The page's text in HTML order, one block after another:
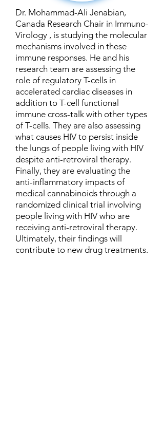
Dr. Mohammad-Ali Jenabian,
Canada Research Chair in Immuno-
Virology , is studying the molecular
mechanisms involved in these
immune responses. He and his
research team are assessing the
role of regulatory T-cells in
accelerated cardiac diseases in
addition to T-cell functional
immune cross-talk with other types
of T-cells. They are also assessing
what causes HIV to persist inside
the lungs of people living with HIV
despite anti-retroviral therapy.
Finally, they are evaluating the
anti-inflammatory impacts of
medical cannabinoids through a
randomized clinical trial involving
people living with HIV who are
receiving anti-retroviral therapy.
Ultimately, their findings will
contribute to new drug treatments.